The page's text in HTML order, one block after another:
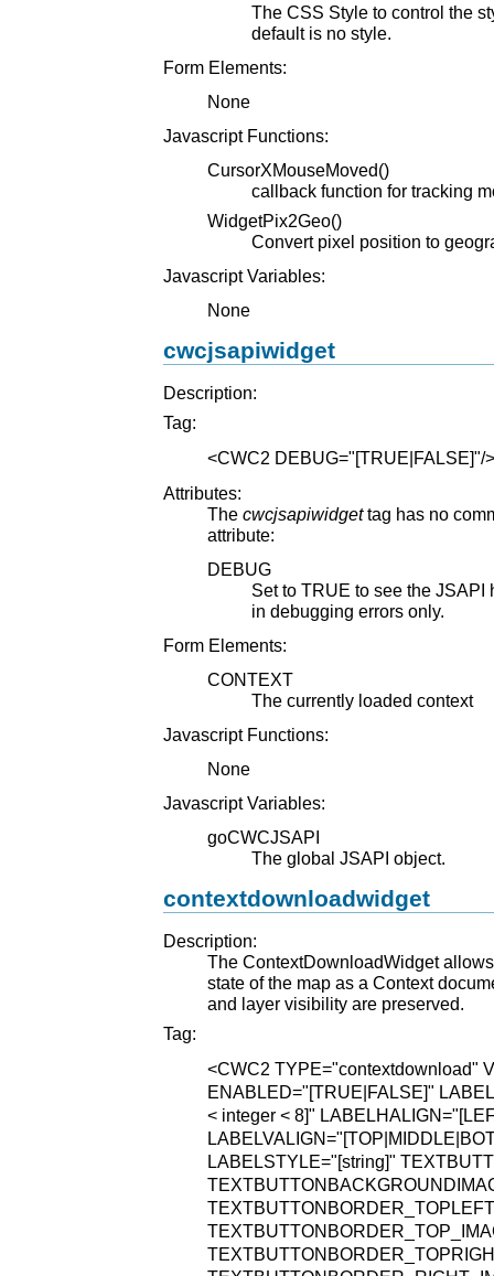
The CSS Style to control the
default is no style.
Form Elements:
None
Javascript Functions:
CursorXMouseMoved()
callback function for tracking
WidgetPix2Geo()
Convert pixel position to
Javascript Variables:
None
cwcjsapiwidget
Description:
Tag:
<CWC2 DEBUG="[TRUE|FALSE]"/>
Attributes:
The cwcjsapiwidgettag has no
attribute:
DEBUG
Set to TRUE to see the
in debugging errors only.
Form Elements:
CONTEXT
The currently loaded context
Javascript Functions:
None
Javascript Variables:
goCWCJSAPI
The global JSAPI object.
contextdownloadwidget
Description:
The ContextDownloadWidget
state of the map as a Context
and layer visibility are preserved.
Tag:
<CWC2 TYPE="contextdownload"
ENABLED="[TRUE|FALSE]"
< integer < 8]"
LABELSTYLE="[string]"